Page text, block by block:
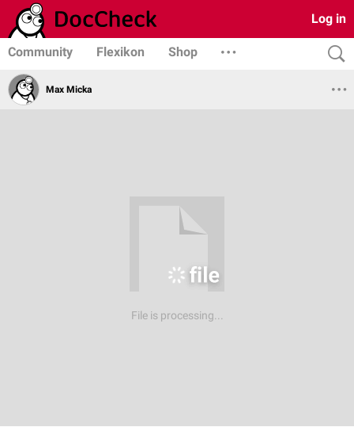
Log in
Community Flexikon Shop
Max Micka
File is processing...